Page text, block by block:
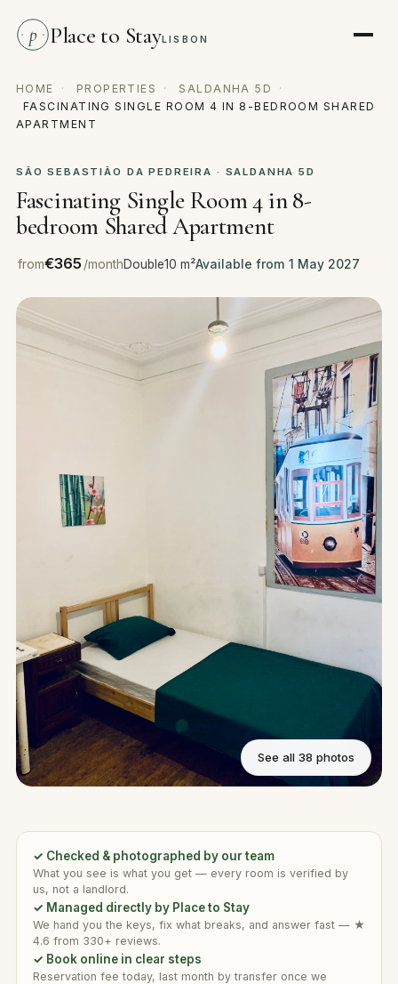
p Place to StayLISBON
HOME · PROPERTIES · SALDANHA 5D
·
FASCINATING SINGLE ROOM 4 IN 8-BEDROOM SHARED
APARTMENT
SÃO SEBASTIÃO DA PEDREIRA · SALDANHA 5D
Fascinating Single Room 4 in 8-
bedroom Shared Apartment
from€365/monthDouble10 m²Available from 1 May 2027
See all 38 photos
✓ Checked & photographed by our team
What you see is what you get — every room is verified by
us, not a landlord.
✓ Managed directly by Place to Stay
We hand you the keys, fix what breaks, and answer fast — ★
4.6 from 330+ reviews.
✓ Book online in clear steps
Reservation fee today, last month by transfer once we